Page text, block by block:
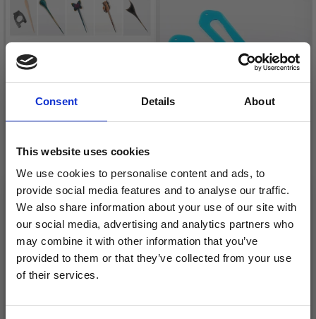
Consent Details About
This website uses cookies
We use cookies to personalise content and ads, to
provide social media features and to analyse our traffic.
We also share information about your use of our site with
our social media, advertising and analytics partners who
may combine it with other information that you’ve
provided to them or that they’ve collected from your use
of their services.
KNITPRO SYMFONIE &
FLORA SHAWL PIN
Price from £ 12.50
KNITPRO AQUA SOCK
BLOCKERS, 1 PAIR
Price from £ 17.95
Save up to 50%